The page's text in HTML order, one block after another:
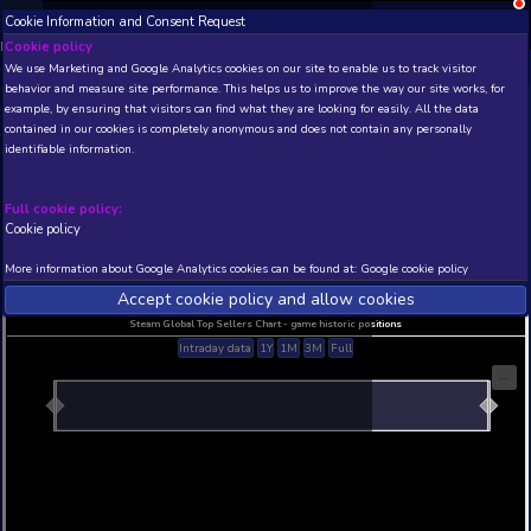
NEW! Xbox and PS Beta version 0.1.
THIS IS A DEMO VIEW OF RANDOM APP. ACTUAL
INSIDER SUBSCRIBERSSUBSCRIBE
Developer: , Publisher:
N/A
Current position
N/A
Best position
THIS IS A DEMO VIEW OF RANDOM APP. ACTUAL
INSIDER SUBSCRIBERS
Cookie Information and Consent Request
Cookie policy
We use Marketing and Google Analytics cookies on our site to
behavior and measure site performance. This helps us to improve
example, by ensuring that visitors can find what they are looking
identifiable information.
Full cookie policy:
More information about Google Analytics cookies can be found at:
Accept cookie policy and allow